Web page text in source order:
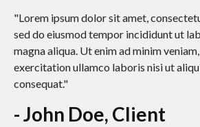
"Lorem ipsum dolor sit amet,
sed do eiusmod tempor incididunt ut
magna aliqua. Ut enim ad minim
exercitation ullamco laboris nisi ut
consequat."
- John Doe, Client